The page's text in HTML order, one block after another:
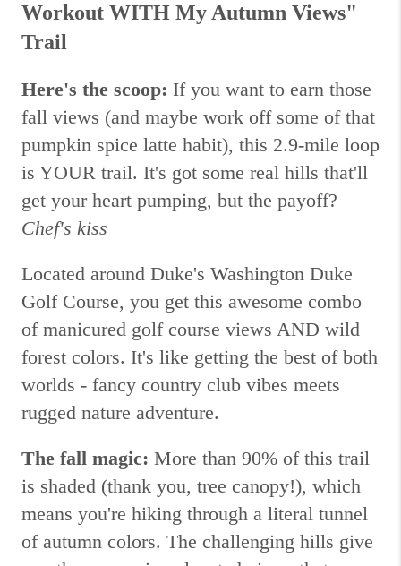
Workout WITH My Autumn Views"
Trail
Here's the scoop: If you want to earn those
fall views (and maybe work off some of that
pumpkin spice latte habit), this 2.9-mile loop
is YOUR trail. It's got some real hills that'll
get your heart pumping, but the payoff?
Chef's kiss
Located around Duke's Washington Duke
Golf Course, you get this awesome combo
of manicured golf course views AND wild
forest colors. It's like getting the best of both
worlds - fancy country club vibes meets
rugged nature adventure.
The fall magic: More than 90% of this trail
is shaded (thank you, tree canopy!), which
means you're hiking through a literal tunnel
of autumn colors. The challenging hills give